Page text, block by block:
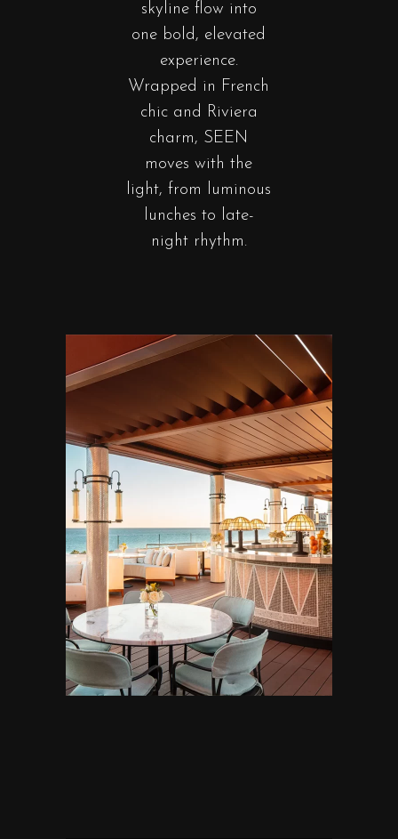
skyline flow into
one bold, elevated
experience.
Wrapped in French
chic and Riviera
charm, SEEN
moves with the
light, from luminous
lunches to late-
night rhythm.